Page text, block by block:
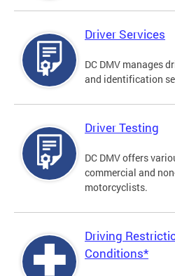
Driver Services
DC DMV manages
and identification
Driver Testing
DC DMV offers
commercial and
motorcyclists.
Driving
Conditions*